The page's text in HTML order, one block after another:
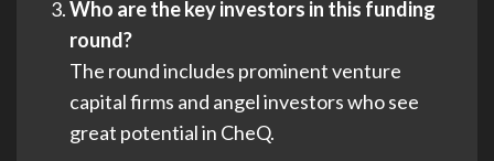
Who are the key investors in this funding
round?
The round includes prominent venture
capital firms and angel investors who see
great potential in CheQ.